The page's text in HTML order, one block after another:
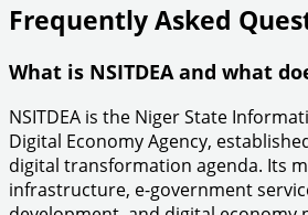
Frequently Asked
What is NSITDEA and what
NSITDEA is the Niger State
Digital Economy Agency,
digital transformation agenda. Its
infrastructure, e-government